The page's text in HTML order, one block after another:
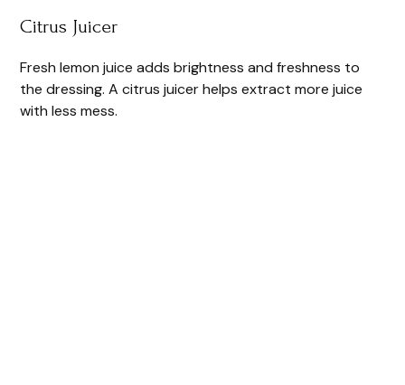
Citrus Juicer
Fresh lemon juice adds brightness and freshness to
the dressing. A citrus juicer helps extract more juice
with less mess.